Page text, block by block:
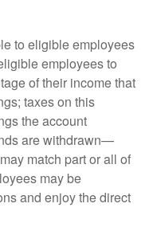
to eligible employees
employees to
of their income that
taxes on this
the account
are withdrawn—
match part or all of
may be
and enjoy the direct